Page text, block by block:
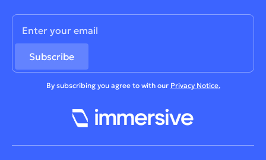
By subscribing you agree to with our Privacy Notice.